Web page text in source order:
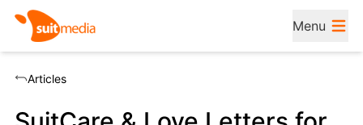
Menu
Articles